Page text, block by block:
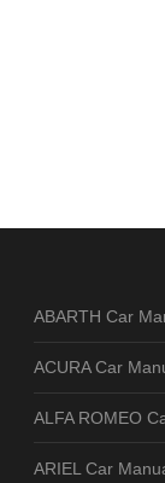
ABARTH Car
ACURA Car
ALFA ROMEO
ARIEL Car